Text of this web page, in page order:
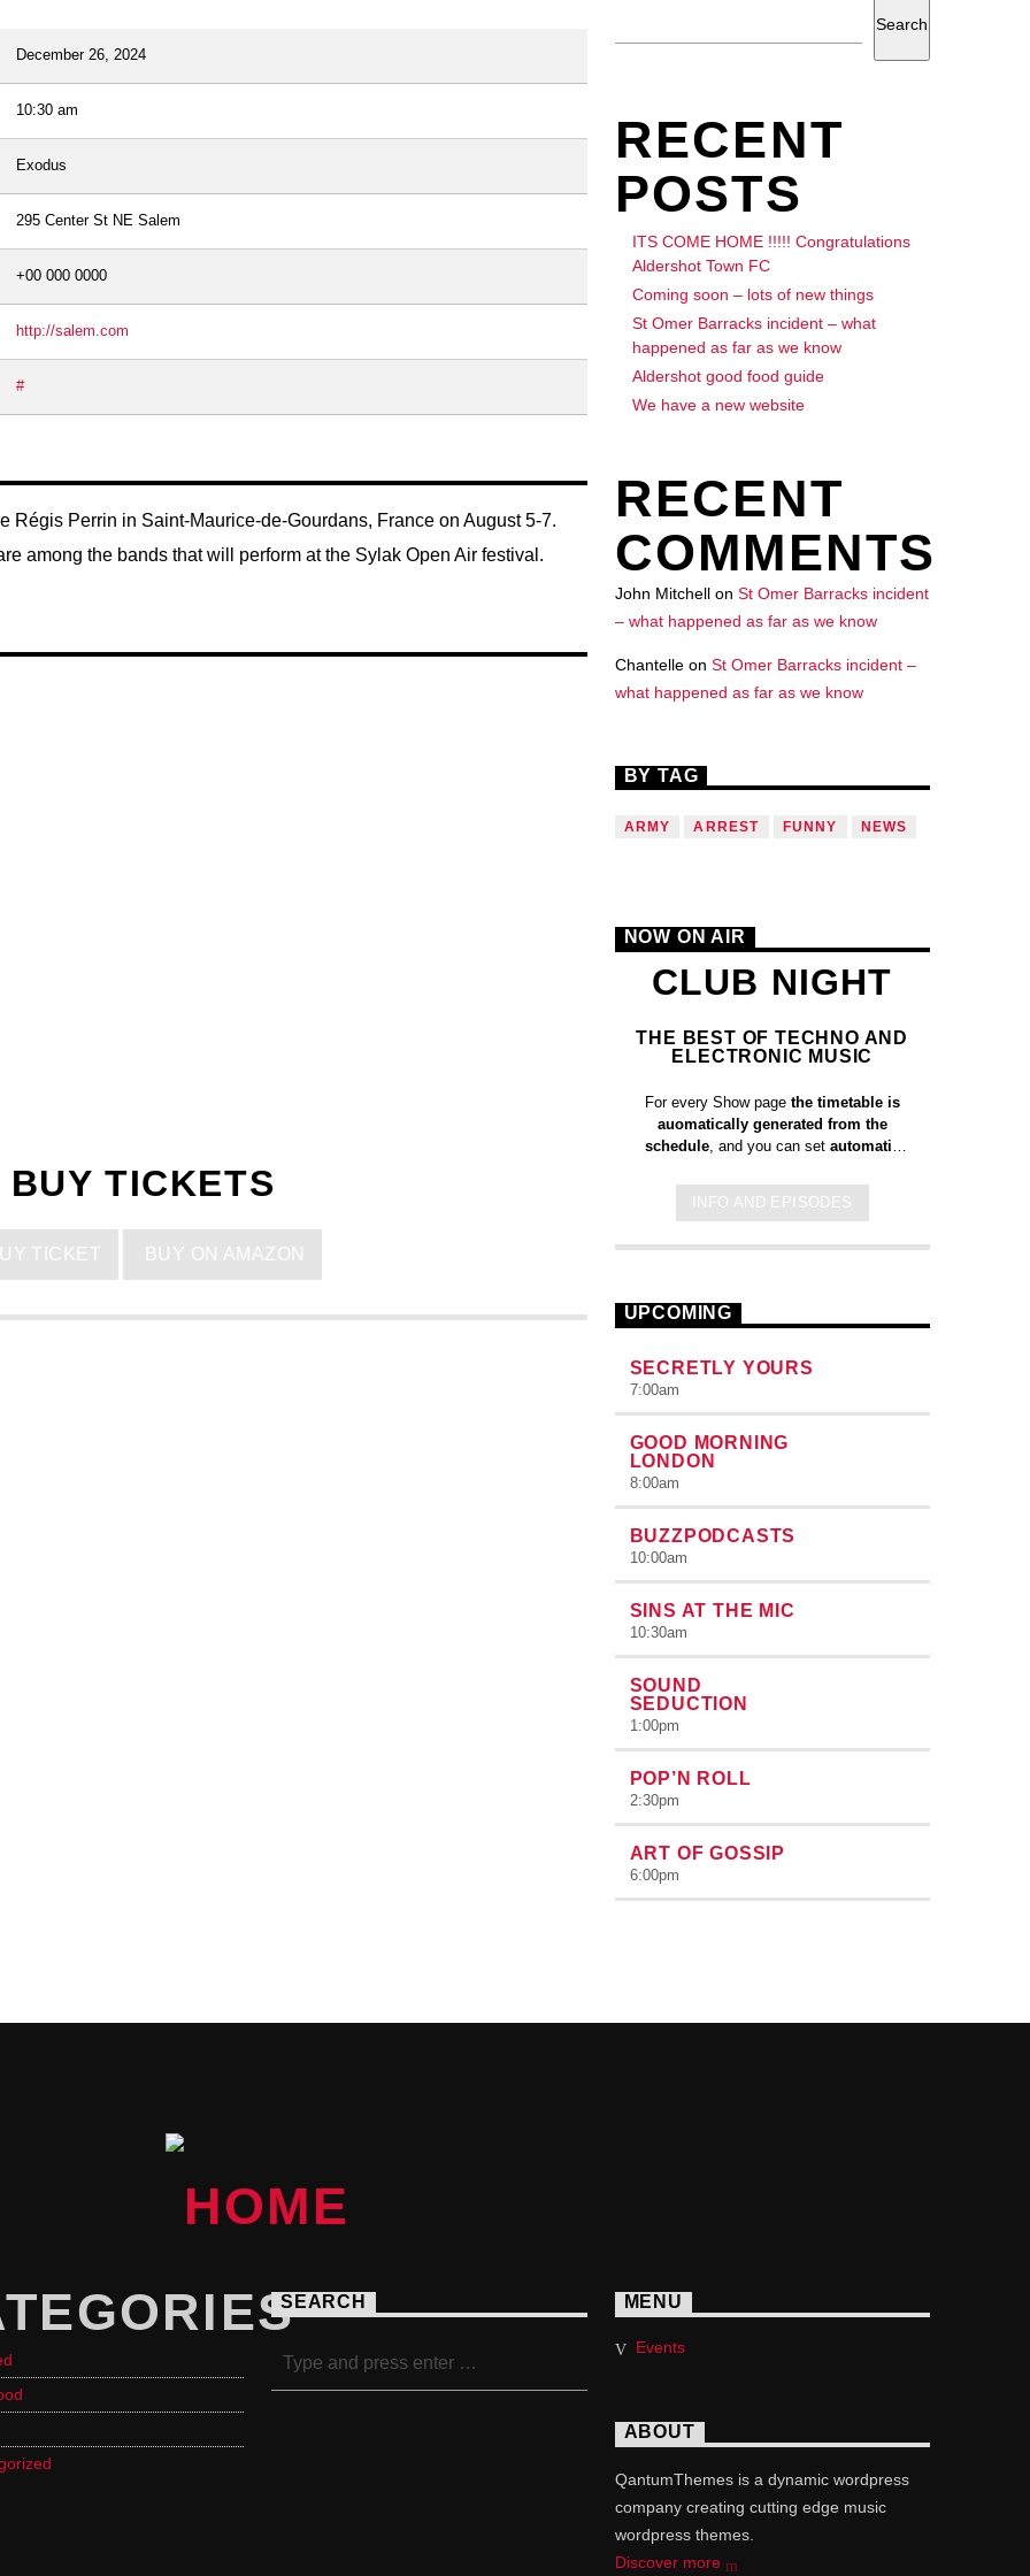
December 26, 2024
10:30 am
Exodus
295 Center St NE Salem
+00 000 0000
http://salem.com
#
Régis Perrin in Saint-Maurice-de-Gourdans, France on August 5-7.
among the bands that will perform at the Sylak Open Air festival.
BUY TICKETS
TICKET BUY ON AMAZON
Search
RECENT
POSTS
ITS COME HOME !!!!! Congratulations
Aldershot Town FC
Coming soon – lots of new things
St Omer Barracks incident – what
happened as far as we know
Aldershot good food guide
We have a new website
RECENT
COMMENTS
John Mitchellon St Omer Barracks incident
– what happened as far as we know
Chantelleon St Omer Barracks incident –
what happened as far as we know
BY TAG
ARMY ARREST FUNNY NEWS
NOW ON AIR
CLUB NIGHT
THE BEST OF TECHNO AND
ELECTRONIC MUSIC
For every Show pagethe timetable is
auomatically generated from the
schedule, and you can set automatic
Chartsby simply choosing a category.
Curabitur id lacus felis. Sed justo
pellentesque varius mauris. Sed eu
Suspendisse varius laoreet sodales.
INFO AND EPISODES
UPCOMING
SECRETLY YOURS
7:00am
GOOD MORNING
LONDON
8:00am
BUZZPODCASTS
10:00am
SINS AT THE MIC
10:30am
SOUND
SEDUCTION
1:00pm
POP’N ROLL
2:30pm
ART OF GOSSIP
6:00pm
SEARCH MENU
Events
ABOUT
QantumThemes is a dynamic wordpress
company creating cutting edge music
wordpress themes.
Discover more